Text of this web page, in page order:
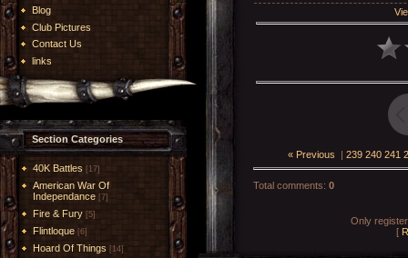
Blog
Club Pictures
Contact Us
links
Section Categories
40K Battles [17]
American War Of
Independance [7]
Fire & Fury [5]
Flintloque [6]
Hoard Of Things [14]
« Previous | 239 240 241
Total comments: 0
Only
[